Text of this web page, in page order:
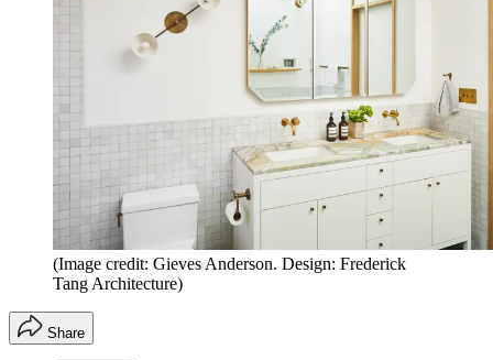
(Image credit: Gieves Anderson. Design: Frederick
Tang Architecture)
Share